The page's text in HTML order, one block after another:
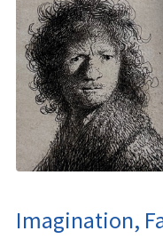
Imagination,